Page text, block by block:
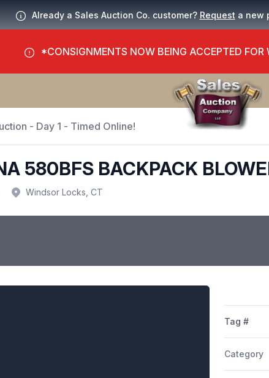
Already a Sales Auction Co. customer? Request a new
*CONSIGNMENTS NOW BEING ACCEPTED
- Day 1 - Timed Online!
580BFS BACKPACK
Windsor Locks, CT
Tag #
Category